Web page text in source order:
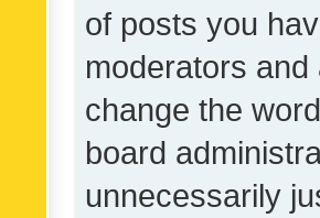
of posts you
moderators
change the
board
unnecessarily